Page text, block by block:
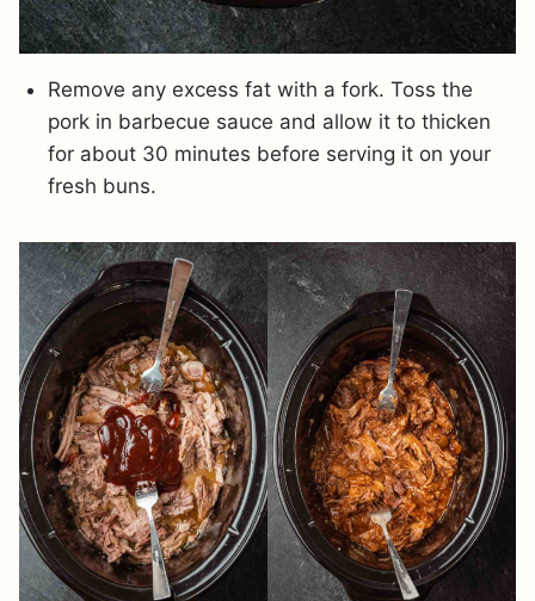
Remove any excess fat with a fork. Toss the
pork in barbecue sauce and allow it to thicken
for about 30 minutes before serving it on your
fresh buns.